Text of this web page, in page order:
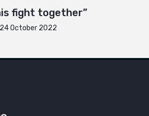
fight together”
24 October 2022